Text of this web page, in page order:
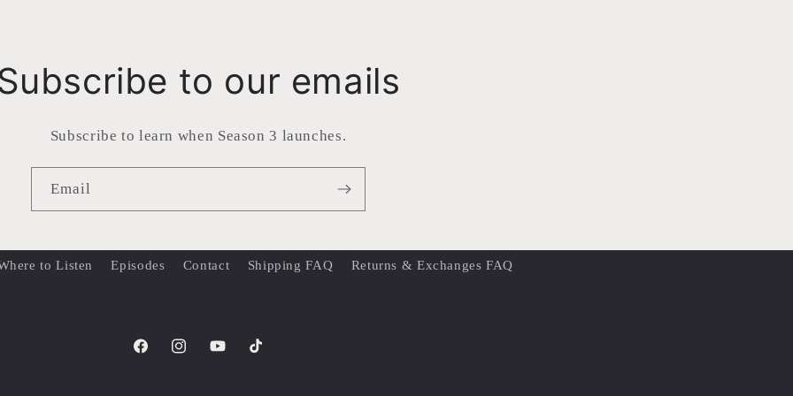
to our emails
Subscribe to learn when Season 3 launches.
Email
to Listen Episodes Contact Shipping FAQ Returns & Exchanges FAQ
FacebookInstagramYouTubeTikTok